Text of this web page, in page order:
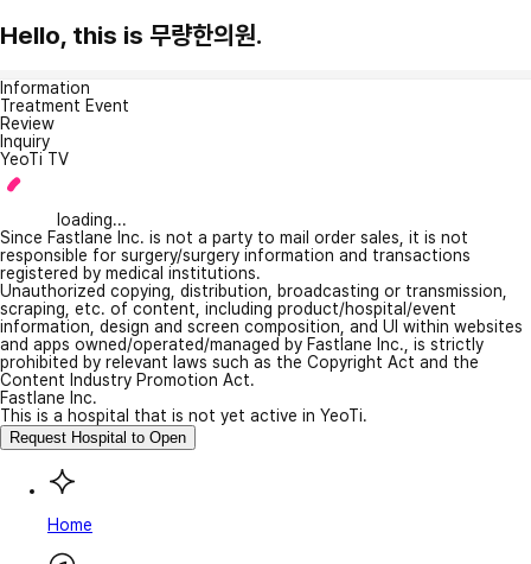
Hello, this is 무량한의원.
Information
Treatment Event
Review
Inquiry
YeoTi TV
loading...
Since Fastlane Inc. is not a party to mail order sales, it is not
responsible for surgery/surgery information and transactions
registered by medical institutions.
Unauthorized copying, distribution, broadcasting or transmission,
scraping, etc. of content, including product/hospital/event
information, design and screen composition, and UI within websites
and apps owned/operated/managed by Fastlane Inc., is strictly
prohibited by relevant laws such as the Copyright Act and the
Content Industry Promotion Act.
Fastlane Inc.
This is a hospital that is not yet active in YeoTi.
Request Hospital to Open
Home